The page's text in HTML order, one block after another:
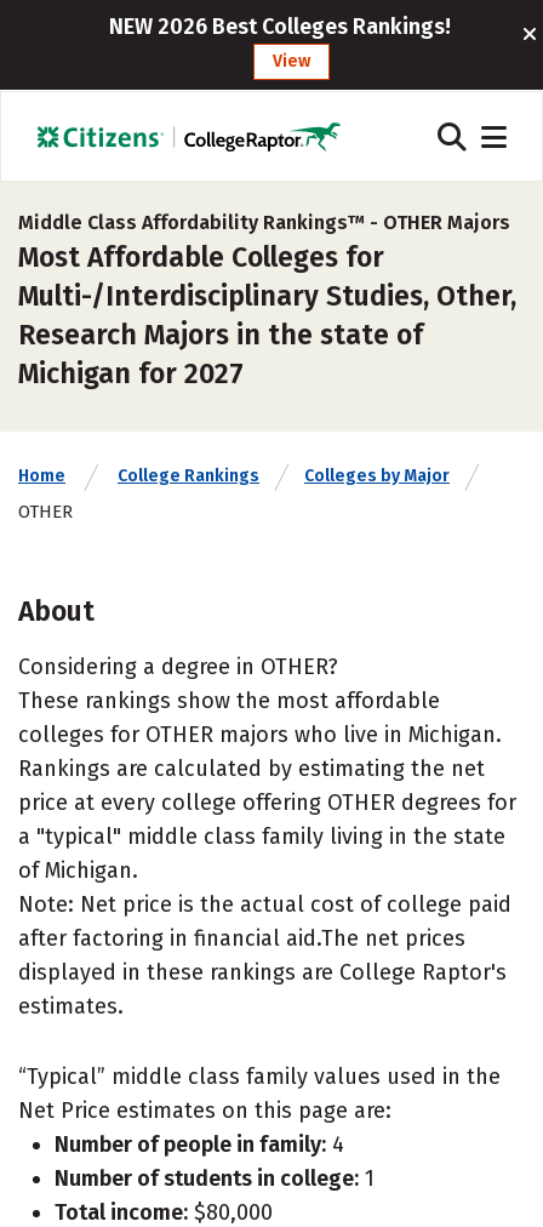
NEW 2026 Best Colleges Rankings!
View
Middle Class Affordability Rankings™ - OTHER Majors
Most Affordable Colleges for
Multi-/Interdisciplinary Studies, Other,
Research Majors in the state of
Michigan for 2027
Home College Rankings Colleges by Major
OTHER
About
Considering a degree in OTHER?
These rankings show the most affordable
colleges for OTHER majors who live in Michigan.
Rankings are calculated by estimating the net
price at every college offering OTHER degrees for
a "typical" middle class family living in the state
of Michigan.
Note: Net price is the actual cost of college paid
after factoring in financial aid.The net prices
displayed in these rankings are College Raptor's
estimates.
“Typical” middle class family values used in the
Net Price estimates on this page are:
Number of people in family: 4
Number of students in college: 1
Total income: $80,000